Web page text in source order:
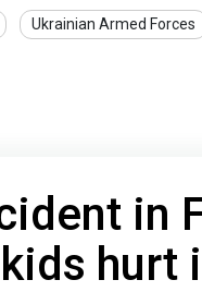
Ukrainian Armed Forces
in
hurt